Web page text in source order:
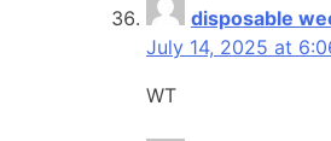
disposable
July 14, 2025 at
WT